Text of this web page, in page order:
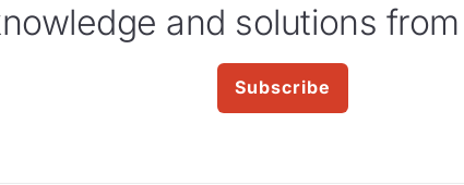
and solutions
Subscribe